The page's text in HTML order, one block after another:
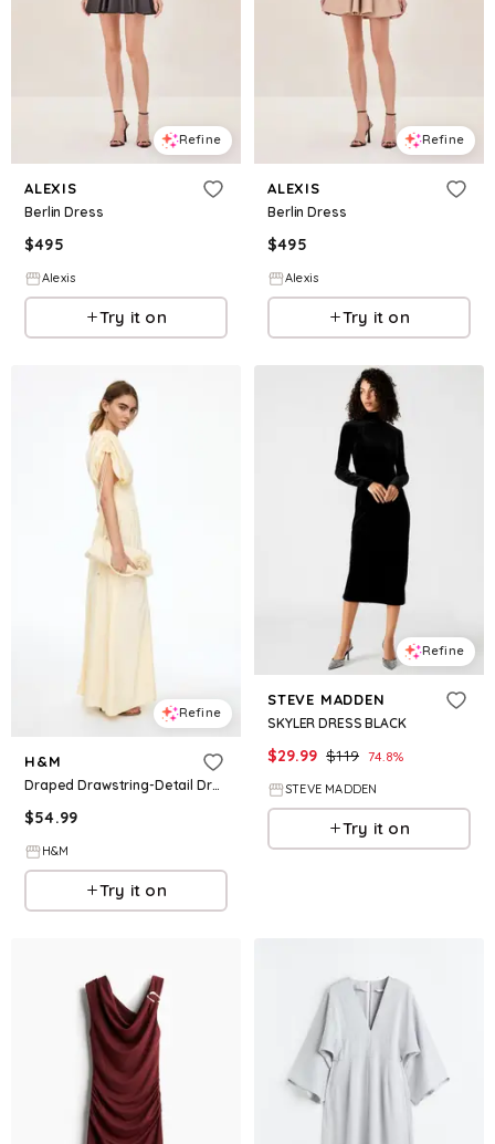
Refine
ALEXIS
Berlin Dress
$495
Alexis
Try it on
Refine
ALEXIS
Berlin Dress
$495
Alexis
Try it on
Refine
H&M
Draped Drawstring-Detail Dress
$54.99
H&M
Try it on
Refine
STEVE MADDEN
SKYLER DRESS BLACK
$29.99 $119 74.8%
STEVE MADDEN
Try it on